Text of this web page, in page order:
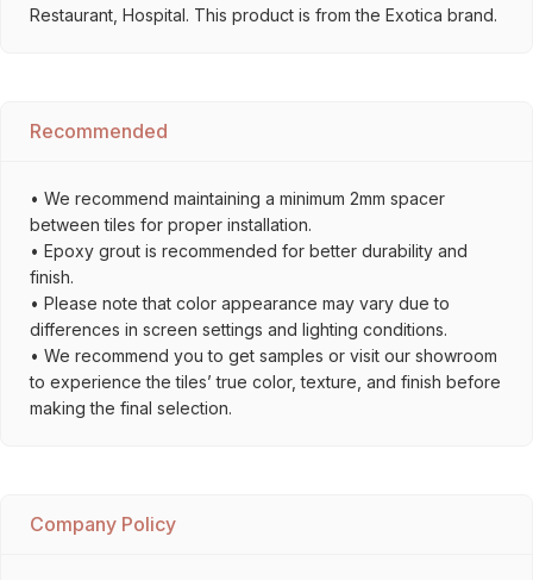
Restaurant, Hospital. This product is from the Exotica brand.
Recommended
• We recommend maintaining a minimum 2mm spacer
between tiles for proper installation.
• Epoxy grout is recommended for better durability and
finish.
• Please note that color appearance may vary due to
differences in screen settings and lighting conditions.
• We recommend you to get samples or visit our showroom
to experience the tiles’ true color, texture, and finish before
making the final selection.
Company Policy